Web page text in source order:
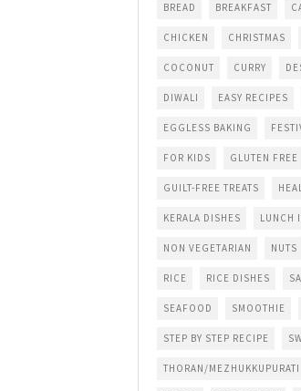
BREAD BREAKFAST
CHICKEN CHRISTMAS
COCONUT CURRY
DIWALI EASY RECIPES
EGGLESS BAKING
FOR KIDS GLUTEN FREE
GUILT-FREE TREATS
KERALA DISHES LUNCH
NON VEGETARIAN NUTS
RICE RICE DISHES
SEAFOOD SMOOTHIE
STEP BY STEP RECIPE
THORAN/MEZHUKKUPURATI